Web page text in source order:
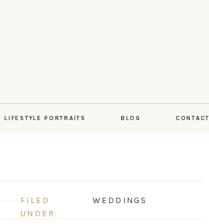
CONTACT
BLOG
LIFESTYLE PORTRAITS
FILED
UNDER:
WEDDINGS